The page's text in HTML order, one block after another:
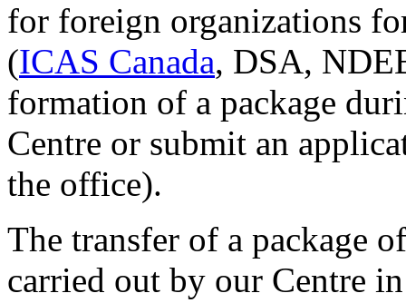
for foreign organizations
(ICAS Canada, DSA,
formation of a package
Centre or submit an
the office).
The transfer of a package
carried out by our Centre